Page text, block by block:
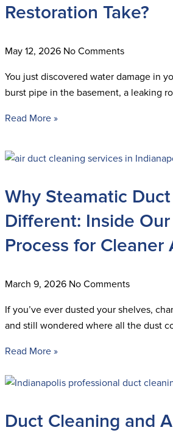
Restoration Take?
May 12, 2026 No Comments
You just discovered water damage in
burst pipe in the basement, a leaking
Read More »
Why Steamatic
Different: Inside
Process for Cleaner
March 9, 2026 No Comments
If you’ve ever dusted your shelves,
and still wondered where all the dust
Read More »
Duct Cleaning and